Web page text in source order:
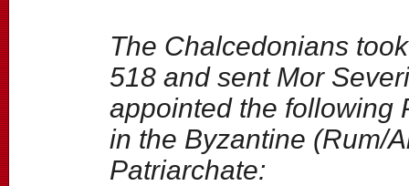
The Chalcedonians
518 and sent Mor
appointed the following
in the Byzantine (Rum/
Patriarchate: